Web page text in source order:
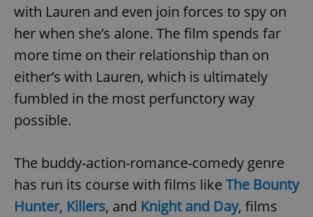
with Lauren and even join forces to spy on
her when she’s alone. The film spends far
more time on their relationship than on
either’s with Lauren, which is ultimately
fumbled in the most perfunctory way
possible.
The buddy-action-romance-comedy genre
has run its course with films like The Bounty
Hunter, Killers, and Knight and Day, films